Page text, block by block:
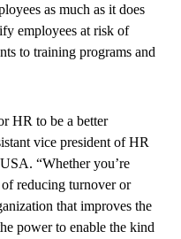
as much as it does
employees at risk of
to training programs and
HR to be a better
vice president of HR
“Whether you’re
reducing turnover or
that improves the
power to enable the kind